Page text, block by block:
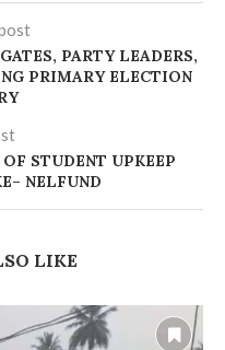
PARTY LEADERS,
PRIMARY ELECTION
STUDENT UPKEEP
NELFUND
LIKE